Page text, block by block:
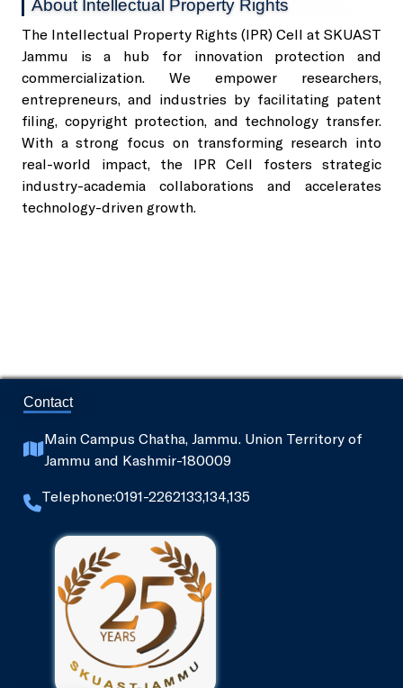
SKUAST-J Alumni
Indoor Sports Complex
Animal and Plant Disease Diagnostic Labs
About Intellectual Property Rights
The Intellectual Property Rights (IPR) Cell at SKUAST
Jammu is a hub for innovation protection and
commercialization. We empower researchers,
entrepreneurs, and industries by facilitating patent
filing, copyright protection, and technology transfer.
With a strong focus on transforming research into
real-world impact, the IPR Cell fosters strategic
industry-academia collaborations and accelerates
technology-driven growth.
Contact
Main Campus Chatha, Jammu. Union Territory of
Jammu and Kashmir-180009
Telephone:0191-2262133,134,135